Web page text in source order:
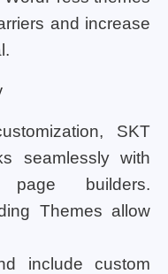
and increase
SKT
seamlessly with
page builders.
Themes allow
include custom